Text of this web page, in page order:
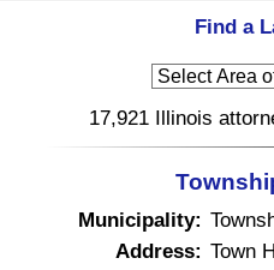
Find a
17,921 Illinois
Municipality:
Address: Town